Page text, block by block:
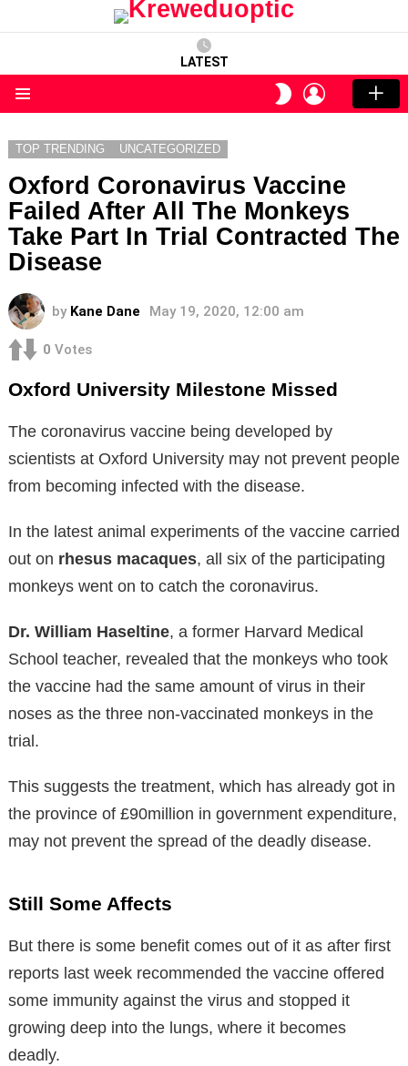
LATEST
SWITCH
SKIN
LOGIN
TOP TRENDING UNCATEGORIZED
Oxford Coronavirus Vaccine
Failed After All The Monkeys
Take Part In Trial Contracted The
Disease
by Kane Dane May 19, 2020, 12:00 am
0 Votes
Oxford University Milestone Missed
The coronavirus vaccine being developed by
scientists at Oxford University may not prevent people
from becoming infected with the disease.
In the latest animal experiments of the vaccine carried
out on rhesus macaques, all six of the participating
monkeys went on to catch the coronavirus.
Dr. William Haseltine, a former Harvard Medical
School teacher, revealed that the monkeys who took
the vaccine had the same amount of virus in their
noses as the three non-vaccinated monkeys in the
trial.
This suggests the treatment, which has already got in
the province of £90million in government expenditure,
may not prevent the spread of the deadly disease.
Still Some Affects
But there is some benefit comes out of it as after first
reports last week recommended the vaccine offered
some immunity against the virus and stopped it
growing deep into the lungs, where it becomes
deadly.